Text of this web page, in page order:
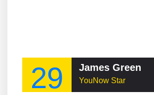
29 James Green
YouNow Star